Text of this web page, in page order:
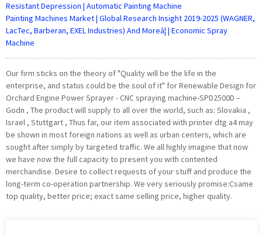
Resistant Depression | Automatic Painting Machine
Painting Machines Market | Global Research Insight 2019-2025 (WAGNER,
LacTec, Barberan, EXEL Industries) And Moreâ¦ | Economic Spray
Machine
Our firm sticks on the theory of "Quality will be the life in the
enterprise, and status could be the soul of it" for Renewable Design for
Orchard Engine Power Sprayer - CNC spraying machine-SPD2500D –
Godn , The product will supply to all over the world, such as: Slovakia ,
Israel , Stuttgart , Thus far, our item associated with printer dtg a4 may
be shown in most foreign nations as well as urban centers, which are
sought after simply by targeted traffic. We all highly imagine that now
we have now the full capacity to present you with contented
merchandise. Desire to collect requests of your stuff and produce the
long-term co-operation partnership. We very seriously promise:Csame
top quality, better price; exact same selling price, higher quality.